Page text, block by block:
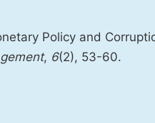
Policy and
, 6(2), 53-60.